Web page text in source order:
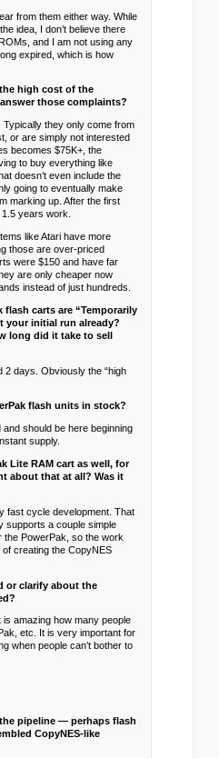
from them either way. While
idea, I don’t believe there
and I am not using any
expired, which is how
high cost of the
those complaints?
Typically they only come from
or are simply not interested
becomes $75K+, the
to buy everything like
doesn’t even include the
going to eventually make
marking up. After the first
years work.
like Atari have more
those are over-priced
were $150 and have far
are only cheaper now
instead of just hundreds.
flash carts are “Temporarily
your initial run already?
long did it take to sell
2 days. Obviously the “high
flash units in stock?
should be here beginning
supply.
Lite RAM cart as well, for
about that at all? Was it
fast cycle development. That
supports a couple simple
the PowerPak, so the work
creating the CopyNES
or clarify about the
amazing how many people
etc. It is very important for
when people can’t bother to
pipeline — perhaps flash
CopyNES-like